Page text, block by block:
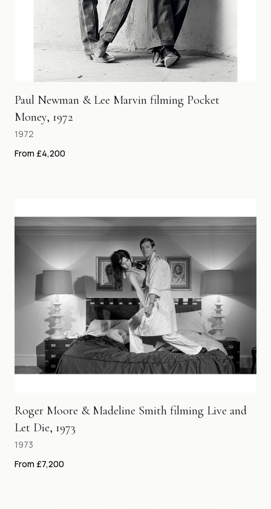
Paul Newman & Lee Marvin filming Pocket
Money, 1972
1972
From £4,200
Roger Moore & Madeline Smith filming Live and
Let Die, 1973
1973
From £7,200